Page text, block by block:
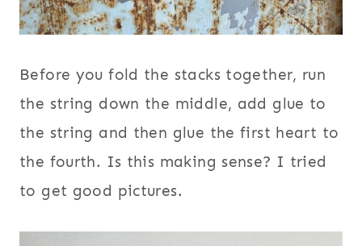
Before you fold the stacks together, run
the string down the middle, add glue to
the string and then glue the first heart to
the fourth. Is this making sense? I tried
to get good pictures.